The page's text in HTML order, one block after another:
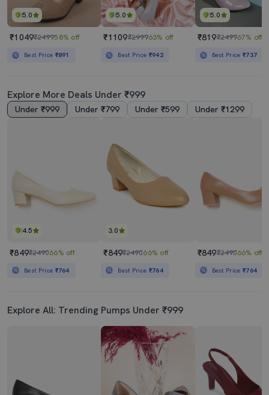
5.0
₹1049₹249958% off
Best Price ₹891
5.0
₹1109₹299963% off
Best Price ₹942
5.0
₹819₹249967% off
Best Price₹737
Explore More Deals Under ₹999
Under ₹999 Under ₹799 Under ₹599 Under ₹1299
4.5
₹849₹249066% off
Best Price ₹764
3.0
₹849₹249066% off
Best Price ₹764
₹849₹249066% off
Best Price₹764
Explore All: Trending Pumps Under ₹999